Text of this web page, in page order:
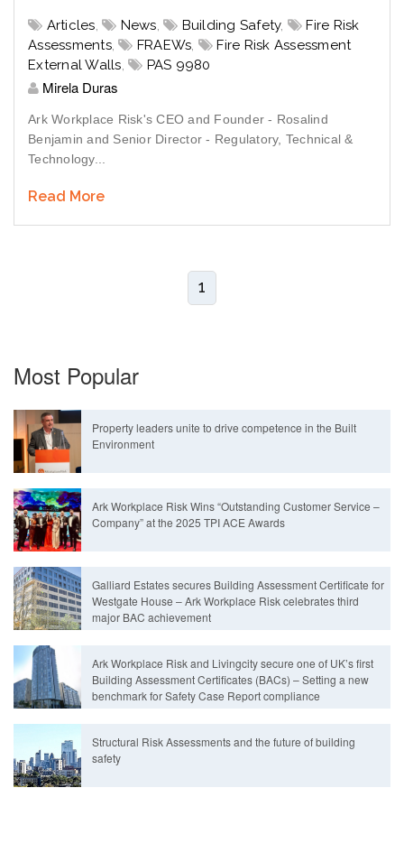
Articles, News, Building Safety,
Fire Risk
Assessments, FRAEWs,
Fire Risk Assessment
External Walls, PAS 9980
Mirela Duras
Ark Workplace Risk's CEO and Founder - Rosalind
Benjamin and Senior Director - Regulatory, Technical &
Technology...
Read More
1
Most Popular
Property leaders unite to drive competence in the Built
Environment
Ark Workplace Risk Wins “Outstanding Customer Service –
Company” at the 2025 TPI ACE Awards
Galliard Estates secures Building Assessment Certificate for
Westgate House – Ark Workplace Risk celebrates third
major BAC achievement
Ark Workplace Risk and Livingcity secure one of UK’s first
Building Assessment Certificates (BACs) – Setting a new
benchmark for Safety Case Report compliance
Structural Risk Assessments and the future of building
safety